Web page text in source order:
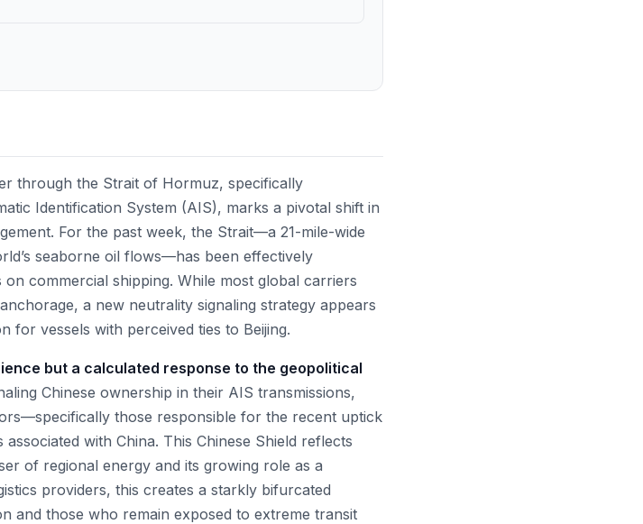
through the Strait of Hormuz, specifically
Identification System (AIS), marks a pivotal shift in
For the past week, the Strait—a 21-mile-wide
seaborne oil flows—has been effectively
commercial shipping. While most global carriers
a new neutrality signaling strategy appears
vessels with perceived ties to Beijing.
but a calculated response to the geopolitical
Chinese ownership in their AIS transmissions,
those responsible for the recent uptick
with China. This Chinese Shield reflects
of regional energy and its growing role as a
providers, this creates a starkly bifurcated
and those who remain exposed to extreme transit